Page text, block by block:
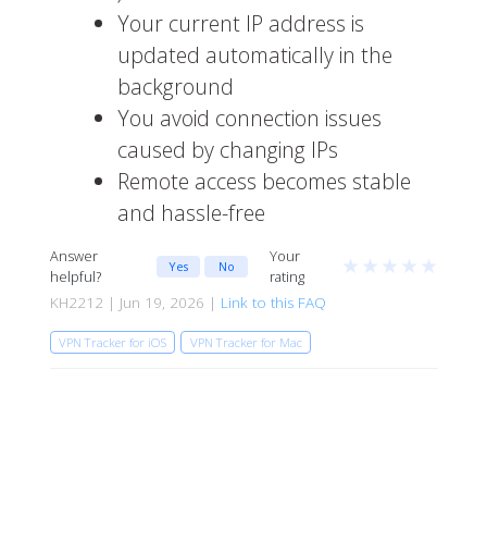
Your current IP address is
updated automatically in the
background
You avoid connection issues
caused by changing IPs
Remote access becomes stable
and hassle-free
Answer
helpful?
Yes No
Your
rating
★ ★ ★ ★ ★
KH2212 | Jun 19, 2026 | Link to this FAQ
VPN Tracker for iOS VPN Tracker for Mac